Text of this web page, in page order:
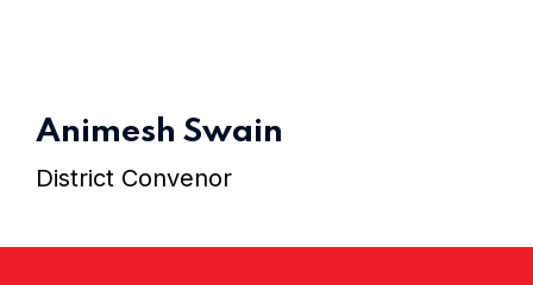
Animesh Swain
District Convenor